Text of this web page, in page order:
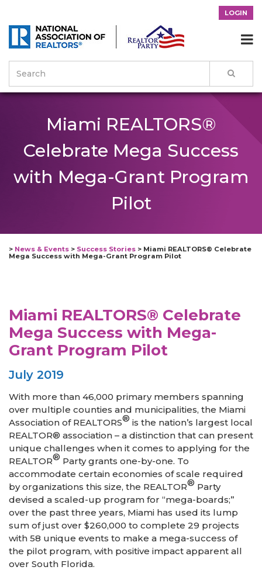
LOGIN

Miami REALTORS®
Celebrate Mega Success
with Mega-Grant Program
Pilot
> News & Events > Success Stories > Miami REALTORS® Celebrate
Mega Success with Mega-Grant Program Pilot
Miami REALTORS® Celebrate
Mega Success with Mega-
Grant Program Pilot
July 2019
With more than 46,000 primary members spanning
over multiple counties and municipalities, the Miami
Association of REALTORS® is the nation’s largest local
REALTOR® association – a distinction that can present
unique challenges when it comes to applying for the
REALTOR® Party grants one-by-one. To
accommodate certain economies of scale required
by organizations this size, the REALTOR® Party
devised a scaled-up program for “mega-boards;”
over the past three years, Miami has used its lump
sum of just over $260,000 to complete 29 projects
with 58 unique events to make a mega-success of
the pilot program, with positive impact apparent all
over South Florida.